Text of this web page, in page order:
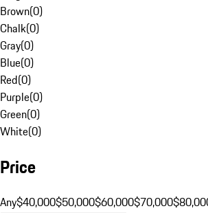
Brown(0)
Chalk(0)
Gray(0)
Blue(0)
Red(0)
Purple(0)
Green(0)
White(0)
Price
Any$40,000$50,000$60,000$70,000